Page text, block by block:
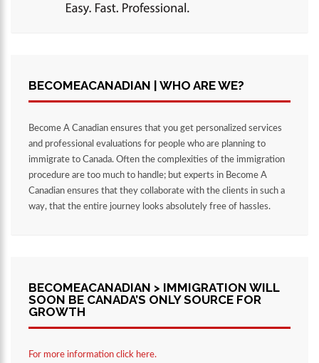
BECOMEACANADIAN | WHO ARE WE?
Become A Canadian ensures that you get personalized services
and professional evaluations for people who are planning to
immigrate to Canada. Often the complexities of the immigration
procedure are too much to handle; but experts in Become A
Canadian ensures that they collaborate with the clients in such a
way, that the entire journey looks absolutely free of hassles.
BECOMEACANADIAN > IMMIGRATION WILL
SOON BE CANADA’S ONLY SOURCE FOR
GROWTH
For more information click here.